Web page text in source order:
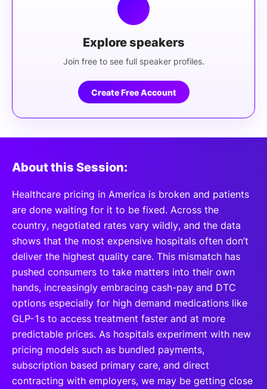
Explore speakers
Join free to see full speaker profiles.
Create Free Account
About this Session:
Healthcare pricing in America is broken and patients
are done waiting for it to be fixed. Across the
country, negotiated rates vary wildly, and the data
shows that the most expensive hospitals often don’t
deliver the highest quality care. This mismatch has
pushed consumers to take matters into their own
hands, increasingly embracing cash-pay and DTC
options especially for high demand medications like
GLP-1s to access treatment faster and at more
predictable prices. As hospitals experiment with new
pricing models such as bundled payments,
subscription based primary care, and direct
contracting with employers, we may be getting close